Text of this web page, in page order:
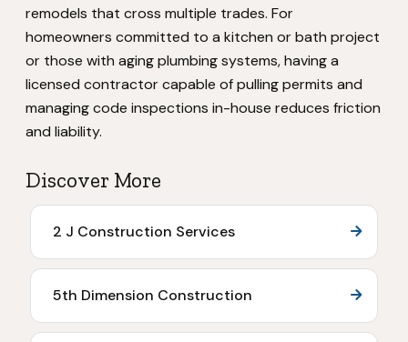
remodels that cross multiple trades. For
homeowners committed to a kitchen or bath project
or those with aging plumbing systems, having a
licensed contractor capable of pulling permits and
managing code inspections in-house reduces friction
and liability.
Discover More
2 J Construction Services
5th Dimension Construction